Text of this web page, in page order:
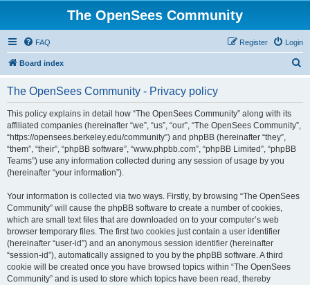
The OpenSees Community
FAQ Login
Register
Board index
The OpenSees Community - Privacy policy
This policy explains in detail how “The OpenSees Community” along with its
affiliated companies (hereinafter “we”, “us”, “our”, “The OpenSees Community”,
“https://opensees.berkeley.edu/community”) and phpBB (hereinafter “they”,
“them”, “their”, “phpBB software”, “www.phpbb.com”, “phpBB Limited”, “phpBB
Teams”) use any information collected during any session of usage by you
(hereinafter “your information”).
Your information is collected via two ways. Firstly, by browsing “The OpenSees
Community” will cause the phpBB software to create a number of cookies,
which are small text files that are downloaded on to your computer’s web
browser temporary files. The first two cookies just contain a user identifier
(hereinafter “user-id”) and an anonymous session identifier (hereinafter
“session-id”), automatically assigned to you by the phpBB software. A third
cookie will be created once you have browsed topics within “The OpenSees
Community” and is used to store which topics have been read, thereby